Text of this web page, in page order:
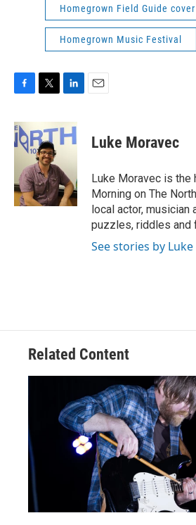
Homegrown Field Guide cover
Homegrown Music Festival
c
e
b
o
k
i
t
t
e
r
n
k
e
I
n
Luke Moravec
Luke Moravec is the
Morning on The
local actor, musician
puzzles, riddles and
See stories by
Related Content